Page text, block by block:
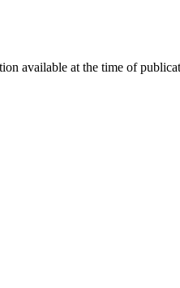
available at the time of